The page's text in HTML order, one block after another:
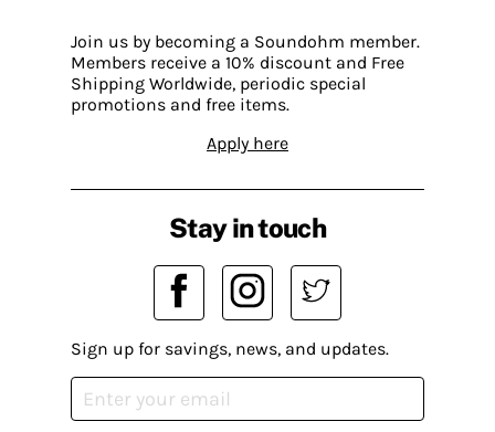
Join us by becoming a Soundohm member.
Members receive a 10% discount and Free
Shipping Worldwide, periodic special
promotions and free items.
Apply here
Stay in touch
Sign up for savings, news, and updates.